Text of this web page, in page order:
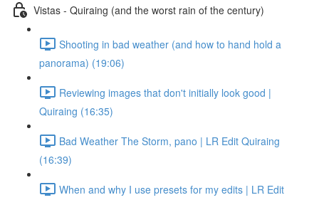
Vistas - Quiraing (and the worst rain of the century)
Shooting in bad weather (and how to hand hold a
panorama) (19:06)
Reviewing images that don't initially look good |
Quiraing (16:35)
Bad Weather The Storm, pano | LR Edit Quiraing
(16:39)
When and why I use presets for my edits | LR Edit